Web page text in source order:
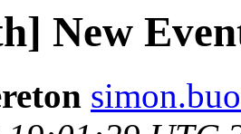
New